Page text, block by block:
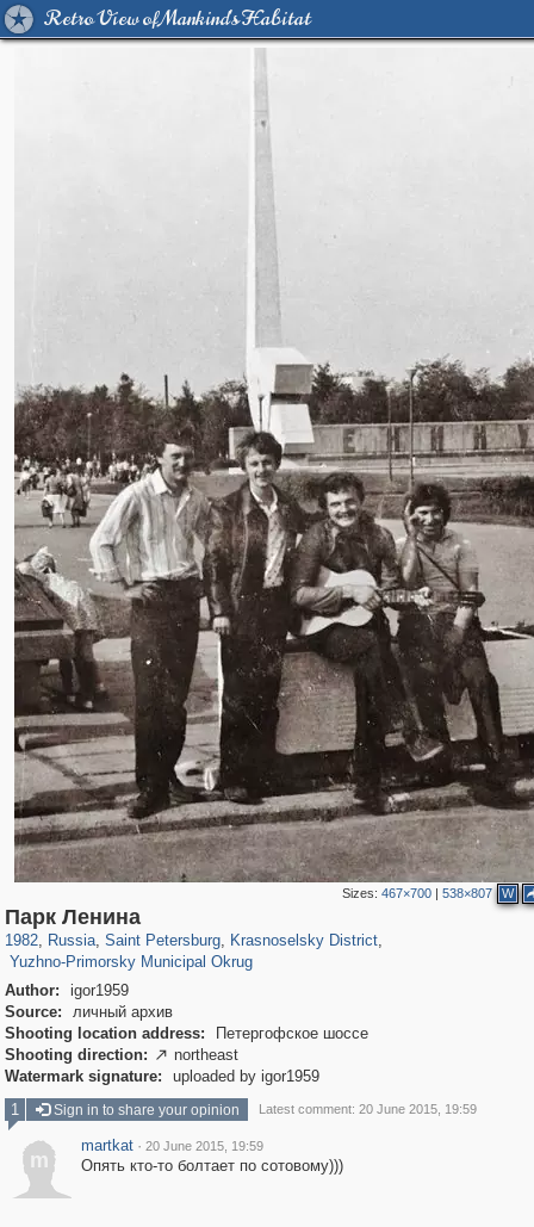
Retro View of Mankind's Habitat
Sizes: 467×700| 538×807 W
Парк Ленина
1982, Russia
1,406,298
, Saint Petersburg
197,128
, Krasnoselsky District,
Yuzhno-Primorsky Municipal Okrug
278
Author:
igor1959
Source:
личный архив
Shooting location address:
Петергофское шоссе
Shooting direction:  northeast
Watermark signature:
uploaded by igor1959
1
Sign in to share your opinion Latest comment: 20 June 2015, 19:59
m
martkat · 20 June 2015, 19:59
Опять кто-то болтает по сотовому)))